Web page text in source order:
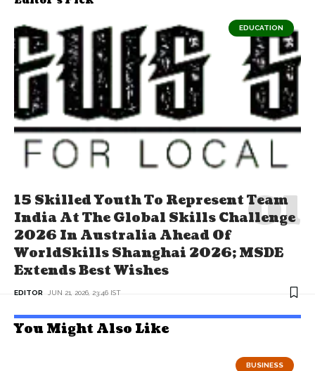
EDUCATION
15 Skilled Youth To Represent Team
India At The Global Skills Challenge
2026 In Australia Ahead Of
WorldSkills Shanghai 2026; MSDE
Extends Best Wishes
EDITOR JUN 21, 2026, 23:46 IST
You Might Also Like
BUSINESS